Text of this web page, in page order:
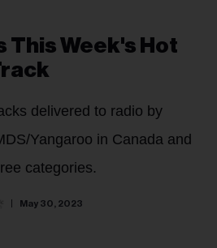
This Week's Hot
delivered to radio by
Yangaroo in Canada and
categories.
May 30, 2023